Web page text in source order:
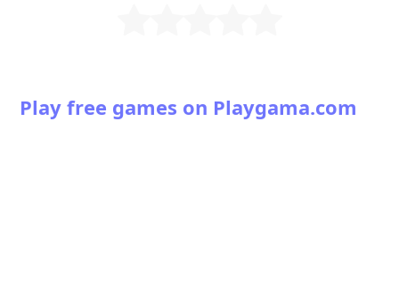
Play free games on Playgama.com